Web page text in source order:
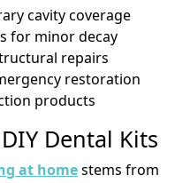
cavity coverage
for minor decay
repairs
restoration
products
Dental Kits
at homestems from